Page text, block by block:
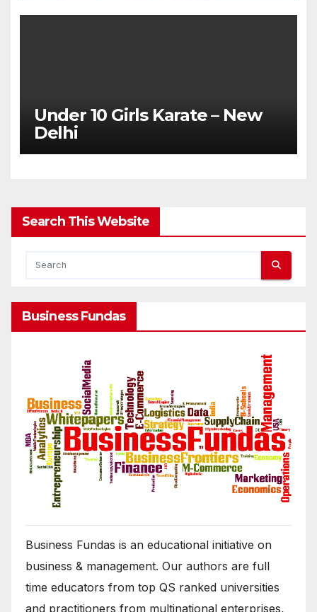
Under 10 Girls Karate – New
Delhi
Search This Website
Business Fundas
Business Fundas is an educational initiative on
business & management. Our authors are full
time educators from top QS ranked universities
and practitioners from multinational enterprises,